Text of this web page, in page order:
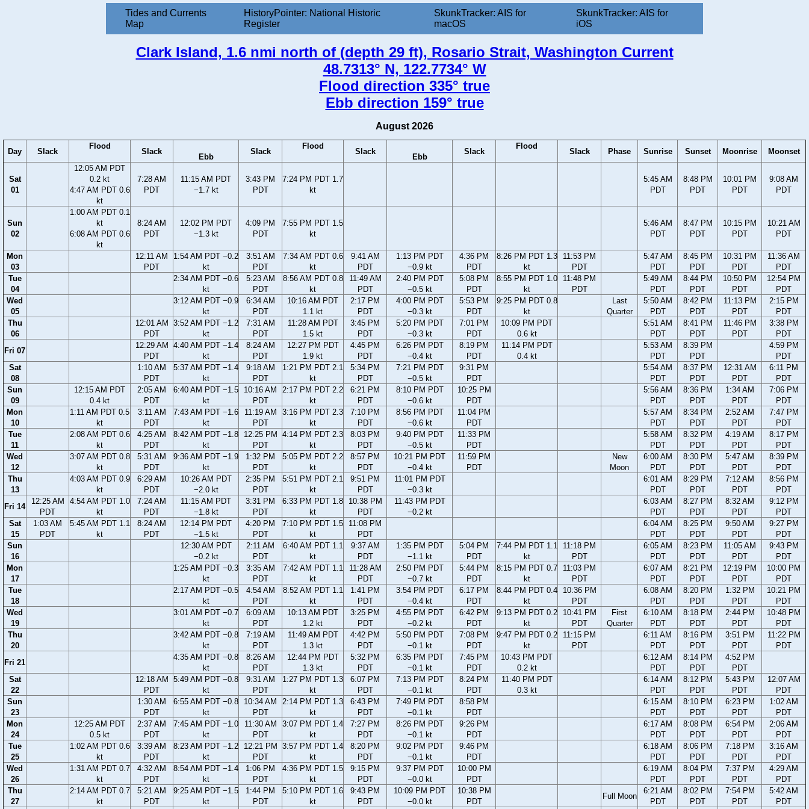
Tides and Currents
Map
HistoryPointer: National Historic
Register
SkunkTracker: AIS for
macOS
SkunkTracker: AIS for
iOS
Clark Island, 1.6 nmi north of (depth 29 ft), Rosario Strait, Washington Current
48.7313° N, 122.7734° W
Flood direction 335° true
Ebb direction 159° true
August 2026
Day Slack
Flood
Slack
Ebb
Slack
Flood
Slack
Ebb
Slack
Flood
Slack Phase Sunrise Sunset Moonrise Moonset
Sat
01
12:05 AM PDT
0.2 kt
4:47 AM PDT 0.6
kt
7:28 AM
PDT
11:15 AM PDT
−1.7 kt
3:43 PM
PDT
7:24 PM PDT 1.7
kt
5:45 AM
PDT
8:48 PM
PDT
10:01 PM
PDT
9:08 AM
PDT
Sun
02
1:00 AM PDT 0.1
kt
6:08 AM PDT 0.6
kt
8:24 AM
PDT
12:02 PM PDT
−1.3 kt
4:09 PM
PDT
7:55 PM PDT 1.5
kt
5:46 AM
PDT
8:47 PM
PDT
10:15 PM
PDT
10:21 AM
PDT
Mon
03
12:11 AM
PDT
1:54 AM PDT −0.2
kt
3:51 AM
PDT
7:34 AM PDT 0.6
kt
9:41 AM
PDT
1:13 PM PDT
−0.9 kt
4:36 PM
PDT
8:26 PM PDT 1.3
kt
11:53 PM
PDT
5:47 AM
PDT
8:45 PM
PDT
10:31 PM
PDT
11:36 AM
PDT
Tue
04
2:34 AM PDT −0.6
kt
5:23 AM
PDT
8:56 AM PDT 0.8
kt
11:49 AM
PDT
2:40 PM PDT
−0.5 kt
5:08 PM
PDT
8:55 PM PDT 1.0
kt
11:48 PM
PDT
5:49 AM
PDT
8:44 PM
PDT
10:50 PM
PDT
12:54 PM
PDT
Wed
05
3:12 AM PDT −0.9
kt
6:34 AM
PDT
10:16 AM PDT
1.1 kt
2:17 PM
PDT
4:00 PM PDT
−0.3 kt
5:53 PM
PDT
9:25 PM PDT 0.8
kt
Last
Quarter
5:50 AM
PDT
8:42 PM
PDT
11:13 PM
PDT
2:15 PM
PDT
Thu
06
12:01 AM
PDT
3:52 AM PDT −1.2
kt
7:31 AM
PDT
11:28 AM PDT
1.5 kt
3:45 PM
PDT
5:20 PM PDT
−0.3 kt
7:01 PM
PDT
10:09 PM PDT
0.6 kt
5:51 AM
PDT
8:41 PM
PDT
11:46 PM
PDT
3:38 PM
PDT
Fri 07
12:29 AM
PDT
4:40 AM PDT −1.4
kt
8:24 AM
PDT
12:27 PM PDT
1.9 kt
4:45 PM
PDT
6:26 PM PDT
−0.4 kt
8:19 PM
PDT
11:14 PM PDT
0.4 kt
5:53 AM
PDT
8:39 PM
PDT
4:59 PM
PDT
Sat
08
1:10 AM
PDT
5:37 AM PDT −1.4
kt
9:18 AM
PDT
1:21 PM PDT 2.1
kt
5:34 PM
PDT
7:21 PM PDT
−0.5 kt
9:31 PM
PDT
5:54 AM
PDT
8:37 PM
PDT
12:31 AM
PDT
6:11 PM
PDT
Sun
09
12:15 AM PDT
0.4 kt
2:05 AM
PDT
6:40 AM PDT −1.5
kt
10:16 AM
PDT
2:17 PM PDT 2.2
kt
6:21 PM
PDT
8:10 PM PDT
−0.6 kt
10:25 PM
PDT
5:56 AM
PDT
8:36 PM
PDT
1:34 AM
PDT
7:06 PM
PDT
Mon
10
1:11 AM PDT 0.5
kt
3:11 AM
PDT
7:43 AM PDT −1.6
kt
11:19 AM
PDT
3:16 PM PDT 2.3
kt
7:10 PM
PDT
8:56 PM PDT
−0.6 kt
11:04 PM
PDT
5:57 AM
PDT
8:34 PM
PDT
2:52 AM
PDT
7:47 PM
PDT
Tue
11
2:08 AM PDT 0.6
kt
4:25 AM
PDT
8:42 AM PDT −1.8
kt
12:25 PM
PDT
4:14 PM PDT 2.3
kt
8:03 PM
PDT
9:40 PM PDT
−0.5 kt
11:33 PM
PDT
5:58 AM
PDT
8:32 PM
PDT
4:19 AM
PDT
8:17 PM
PDT
Wed
12
3:07 AM PDT 0.8
kt
5:31 AM
PDT
9:36 AM PDT −1.9
kt
1:32 PM
PDT
5:05 PM PDT 2.2
kt
8:57 PM
PDT
10:21 PM PDT
−0.4 kt
11:59 PM
PDT
New
Moon
6:00 AM
PDT
8:30 PM
PDT
5:47 AM
PDT
8:39 PM
PDT
Thu
13
4:03 AM PDT 0.9
kt
6:29 AM
PDT
10:26 AM PDT
−2.0 kt
2:35 PM
PDT
5:51 PM PDT 2.1
kt
9:51 PM
PDT
11:01 PM PDT
−0.3 kt
6:01 AM
PDT
8:29 PM
PDT
7:12 AM
PDT
8:56 PM
PDT
Fri 14
12:25 AM
PDT
4:54 AM PDT 1.0
kt
7:24 AM
PDT
11:15 AM PDT
−1.8 kt
3:31 PM
PDT
6:33 PM PDT 1.8
kt
10:38 PM
PDT
11:43 PM PDT
−0.2 kt
6:03 AM
PDT
8:27 PM
PDT
8:32 AM
PDT
9:12 PM
PDT
Sat
15
1:03 AM
PDT
5:45 AM PDT 1.1
kt
8:24 AM
PDT
12:14 PM PDT
−1.5 kt
4:20 PM
PDT
7:10 PM PDT 1.5
kt
11:08 PM
PDT
6:04 AM
PDT
8:25 PM
PDT
9:50 AM
PDT
9:27 PM
PDT
Sun
16
12:30 AM PDT
−0.2 kt
2:11 AM
PDT
6:40 AM PDT 1.1
kt
9:37 AM
PDT
1:35 PM PDT
−1.1 kt
5:04 PM
PDT
7:44 PM PDT 1.1
kt
11:18 PM
PDT
6:05 AM
PDT
8:23 PM
PDT
11:05 AM
PDT
9:43 PM
PDT
Mon
17
1:25 AM PDT −0.3
kt
3:35 AM
PDT
7:42 AM PDT 1.1
kt
11:28 AM
PDT
2:50 PM PDT
−0.7 kt
5:44 PM
PDT
8:15 PM PDT 0.7
kt
11:03 PM
PDT
6:07 AM
PDT
8:21 PM
PDT
12:19 PM
PDT
10:00 PM
PDT
Tue
18
2:17 AM PDT −0.5
kt
4:54 AM
PDT
8:52 AM PDT 1.1
kt
1:41 PM
PDT
3:54 PM PDT
−0.4 kt
6:17 PM
PDT
8:44 PM PDT 0.4
kt
10:36 PM
PDT
6:08 AM
PDT
8:20 PM
PDT
1:32 PM
PDT
10:21 PM
PDT
Wed
19
3:01 AM PDT −0.7
kt
6:09 AM
PDT
10:13 AM PDT
1.2 kt
3:25 PM
PDT
4:55 PM PDT
−0.2 kt
6:42 PM
PDT
9:13 PM PDT 0.2
kt
10:41 PM
PDT
First
Quarter
6:10 AM
PDT
8:18 PM
PDT
2:44 PM
PDT
10:48 PM
PDT
Thu
20
3:42 AM PDT −0.8
kt
7:19 AM
PDT
11:49 AM PDT
1.3 kt
4:42 PM
PDT
5:50 PM PDT
−0.1 kt
7:08 PM
PDT
9:47 PM PDT 0.2
kt
11:15 PM
PDT
6:11 AM
PDT
8:16 PM
PDT
3:51 PM
PDT
11:22 PM
PDT
Fri 21
4:35 AM PDT −0.8
kt
8:26 AM
PDT
12:44 PM PDT
1.3 kt
5:32 PM
PDT
6:35 PM PDT
−0.1 kt
7:45 PM
PDT
10:43 PM PDT
0.2 kt
6:12 AM
PDT
8:14 PM
PDT
4:52 PM
PDT
Sat
22
12:18 AM
PDT
5:49 AM PDT −0.8
kt
9:31 AM
PDT
1:27 PM PDT 1.3
kt
6:07 PM
PDT
7:13 PM PDT
−0.1 kt
8:24 PM
PDT
11:40 PM PDT
0.3 kt
6:14 AM
PDT
8:12 PM
PDT
5:43 PM
PDT
12:07 AM
PDT
Sun
23
1:30 AM
PDT
6:55 AM PDT −0.8
kt
10:34 AM
PDT
2:14 PM PDT 1.3
kt
6:43 PM
PDT
7:49 PM PDT
−0.1 kt
8:58 PM
PDT
6:15 AM
PDT
8:10 PM
PDT
6:23 PM
PDT
1:02 AM
PDT
Mon
24
12:25 AM PDT
0.5 kt
2:37 AM
PDT
7:45 AM PDT −1.0
kt
11:30 AM
PDT
3:07 PM PDT 1.4
kt
7:27 PM
PDT
8:26 PM PDT
−0.1 kt
9:26 PM
PDT
6:17 AM
PDT
8:08 PM
PDT
6:54 PM
PDT
2:06 AM
PDT
Tue
25
1:02 AM PDT 0.6
kt
3:39 AM
PDT
8:23 AM PDT −1.2
kt
12:21 PM
PDT
3:57 PM PDT 1.4
kt
8:20 PM
PDT
9:02 PM PDT
−0.1 kt
9:46 PM
PDT
6:18 AM
PDT
8:06 PM
PDT
7:18 PM
PDT
3:16 AM
PDT
Wed
26
1:31 AM PDT 0.7
kt
4:32 AM
PDT
8:54 AM PDT −1.4
kt
1:06 PM
PDT
4:36 PM PDT 1.5
kt
9:15 PM
PDT
9:37 PM PDT
−0.0 kt
10:00 PM
PDT
6:19 AM
PDT
8:04 PM
PDT
7:37 PM
PDT
4:29 AM
PDT
Thu
27
2:14 AM PDT 0.7
kt
5:21 AM
PDT
9:25 AM PDT −1.5
kt
1:44 PM
PDT
5:10 PM PDT 1.6
kt
9:43 PM
PDT
10:09 PM PDT
−0.0 kt
10:38 PM
PDT
Full Moon
6:21 AM
PDT
8:02 PM
PDT
7:54 PM
PDT
5:42 AM
PDT